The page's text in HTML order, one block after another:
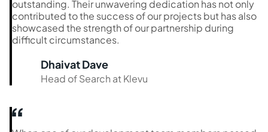
outstanding. Their unwavering dedication has not only
contributed to the success of our projects but has also
showcased the strength of our partnership during
difficult circumstances.
Dhaivat Dave
Head of Search at Klevu